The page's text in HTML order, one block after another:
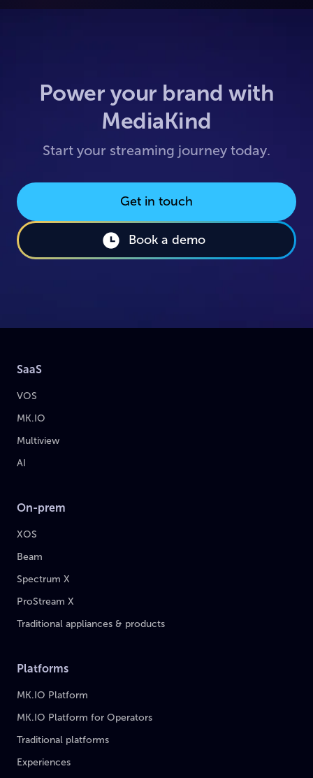
Power your brand with
MediaKind
Start your streaming journey today.
Get in touch
Book a demo
SaaS
VOS
MK.IO
Multiview
AI
On-prem
XOS
Beam
Spectrum X
ProStream X
Traditional appliances & products
Platforms
MK.IO Platform
MK.IO Platform for Operators
Traditional platforms
Experiences